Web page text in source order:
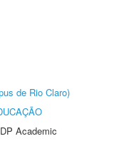
de Rio Claro)
Academic